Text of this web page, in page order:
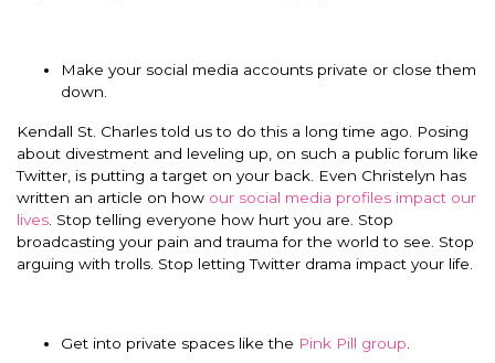
Make your social media accounts private or close them
down.
Kendall St. Charles told us to do this a long time ago. Posing
about divestment and leveling up, on such a public forum like
Twitter, is putting a target on your back. Even Christelyn has
written an article on how our social media profiles impact our
lives . Stop telling everyone how hurt you are. Stop
broadcasting your pain and trauma for the world to see. Stop
arguing with trolls. Stop letting Twitter drama impact your life.
Get into private spaces like the Pink Pill group